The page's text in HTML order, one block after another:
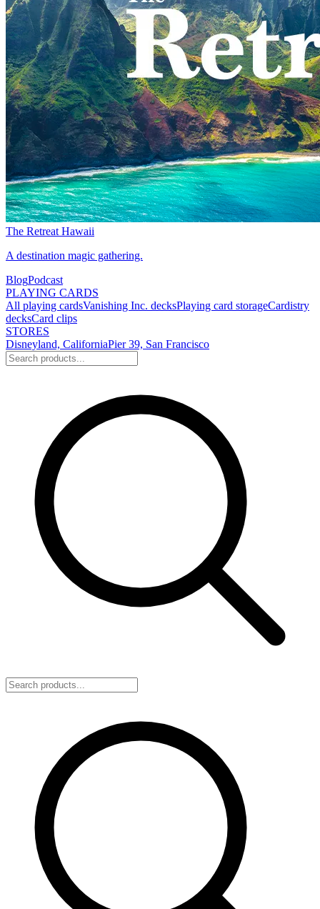
The Retreat Hawaii
A destination magic gathering.
BlogPodcast
PLAYING CARDS
All playing cardsVanishing Inc. decksPlaying card storageCardistry
decksCard clips
STORES
Disneyland, CaliforniaPier 39, San Francisco